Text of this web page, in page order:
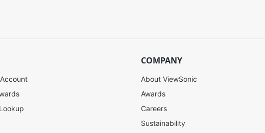
COMPANY
About ViewSonic
Awards
Careers
Sustainability